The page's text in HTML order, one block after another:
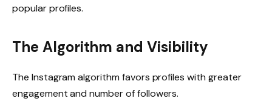
popular profiles.
The Algorithm and Visibility
The Instagram algorithm favors profiles with greater
engagement and number of followers.